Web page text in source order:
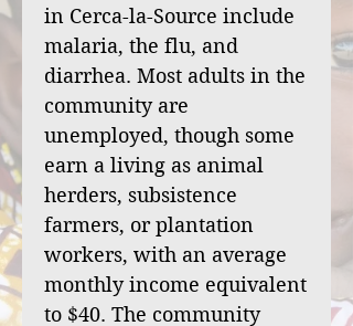
in Cerca-la-Source include
malaria, the flu, and
diarrhea. Most adults in the
community are
unemployed, though some
earn a living as animal
herders, subsistence
farmers, or plantation
workers, with an average
monthly income equivalent
to $40. The community